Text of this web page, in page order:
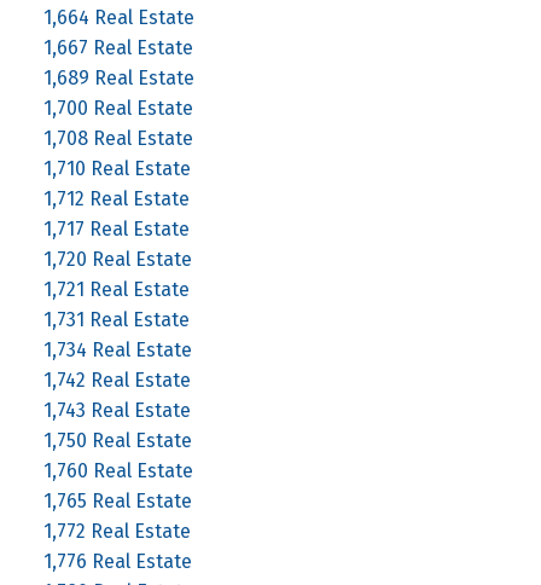
1,664 Real Estate
1,667 Real Estate
1,689 Real Estate
1,700 Real Estate
1,708 Real Estate
1,710 Real Estate
1,712 Real Estate
1,717 Real Estate
1,720 Real Estate
1,721 Real Estate
1,731 Real Estate
1,734 Real Estate
1,742 Real Estate
1,743 Real Estate
1,750 Real Estate
1,760 Real Estate
1,765 Real Estate
1,772 Real Estate
1,776 Real Estate